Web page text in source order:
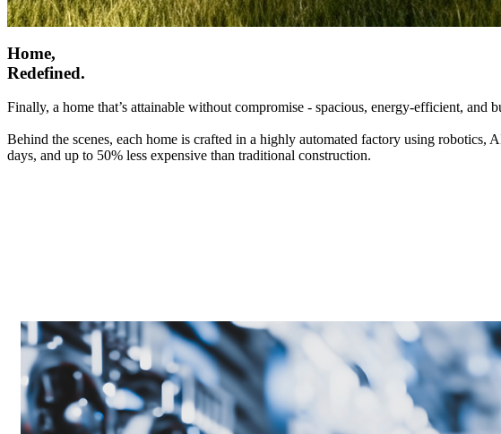
Home,
Redefined.
Finally, a home that’s attainable without compromise - spacious, energy-efficient,
Behind the scenes, each home is crafted in a highly automated factory using
days, and up to 50% less expensive than traditional construction.